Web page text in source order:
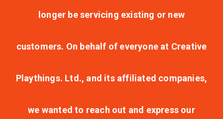
longer be servicing existing or new
customers. On behalf of everyone at Creative
Playthings. Ltd., and its affiliated companies,
we wanted to reach out and express our